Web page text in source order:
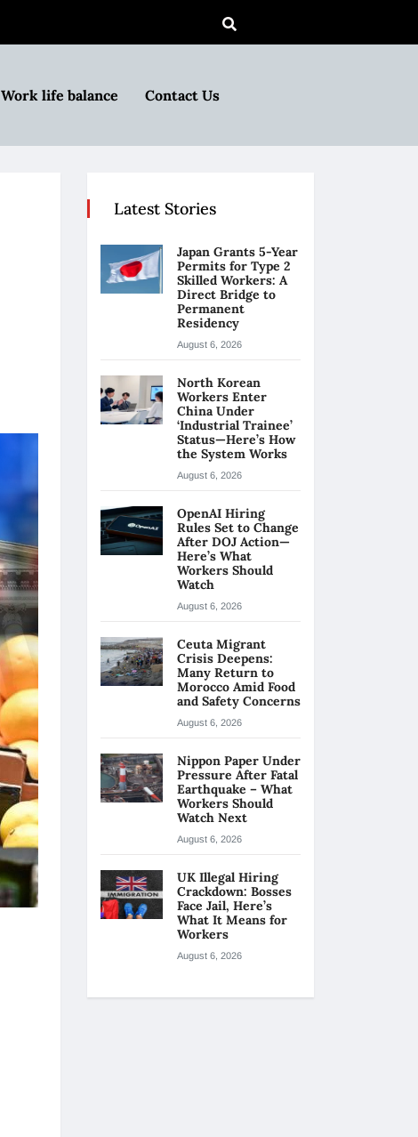
Work life balance Contact Us
Latest Stories
Japan Grants 5-Year
Permits for Type 2
Skilled Workers: A
Direct Bridge to
Permanent
Residency
August 6, 2026
North Korean
Workers Enter
China Under
‘Industrial Trainee’
Status—Here’s How
the System Works
August 6, 2026
OpenAI Hiring
Rules Set to Change
After DOJ Action—
Here’s What
Workers Should
Watch
August 6, 2026
Ceuta Migrant
Crisis Deepens:
Many Return to
Morocco Amid Food
and Safety Concerns
August 6, 2026
Nippon Paper Under
Pressure After Fatal
Earthquake – What
Workers Should
Watch Next
August 6, 2026
UK Illegal Hiring
Crackdown: Bosses
Face Jail, Here’s
What It Means for
Workers
August 6, 2026